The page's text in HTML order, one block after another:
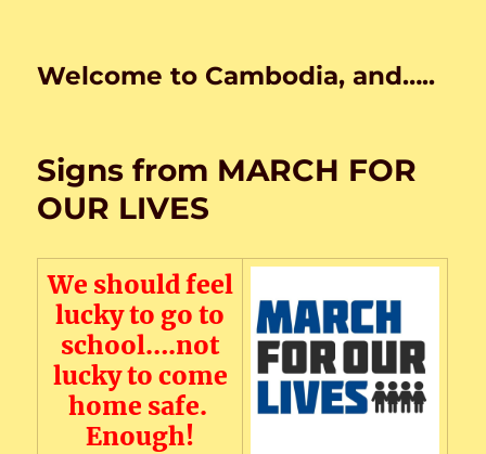
Welcome to Cambodia, and…..
Signs from MARCH FOR
OUR LIVES
We should feel
lucky to go to
school….not
lucky to come
home safe.
Enough!